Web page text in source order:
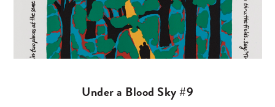
Under a Blood Sky #9